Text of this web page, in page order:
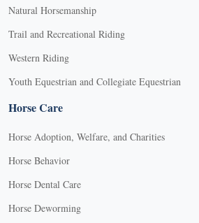
Natural Horsemanship
Trail and Recreational Riding
Western Riding
Youth Equestrian and Collegiate Equestrian
Horse Care
Horse Adoption, Welfare, and Charities
Horse Behavior
Horse Dental Care
Horse Deworming